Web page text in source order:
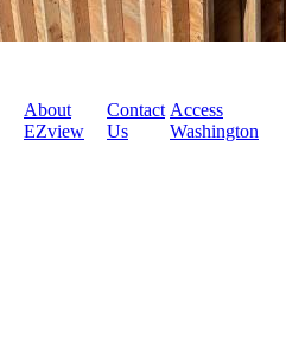
About
EZview
Contact
Us
Access
Washington